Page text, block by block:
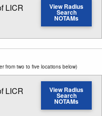
search distance
LICR View Radius
Search
NOTAMs
from two to five locations below)
search distance
LICR View Radius
Search
NOTAMs